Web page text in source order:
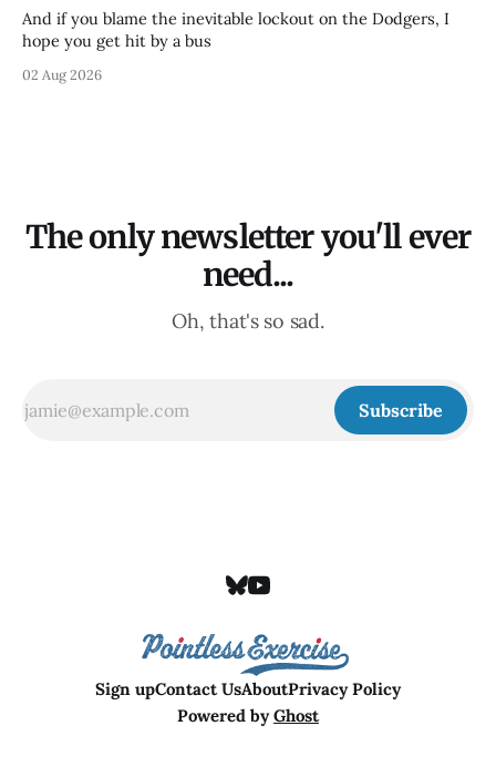
And if you blame the inevitable lockout on the Dodgers, I
hope you get hit by a bus
02 Aug 2026
The only newsletter you'll ever
need...
Oh, that's so sad.
Subscribe
Sign upContact UsAboutPrivacy Policy
Powered byGhost